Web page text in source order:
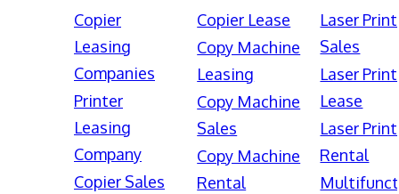
Copier
Leasing
Companies
Printer
Leasing
Company
Copier Sales
Copier Lease
Copy Machine
Leasing
Copy Machine
Sales
Copy Machine
Rental
Laser
Sales
Laser
Lease
Laser
Rental